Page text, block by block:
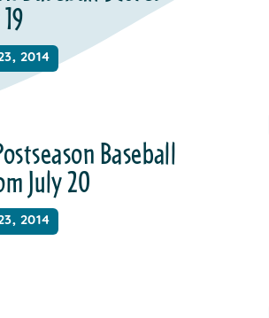
2014
Baseball
July 20
2014